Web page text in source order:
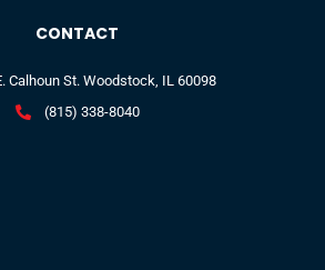
CONTACT
Calhoun St. Woodstock, IL 60098
(815) 338-8040